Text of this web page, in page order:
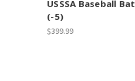
USSSA Baseball Bat
(-5)
$399.99